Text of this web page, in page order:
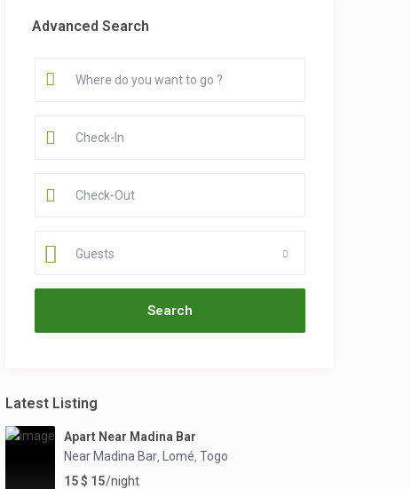
Advanced Search
Guests
Latest Listing
Apart Near Madina Bar
Near Madina Bar, Lomé, Togo
15 $ 15/night